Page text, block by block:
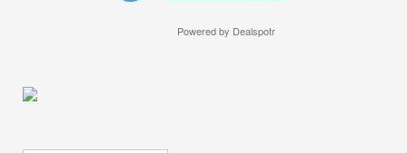
Powered by Dealspotr